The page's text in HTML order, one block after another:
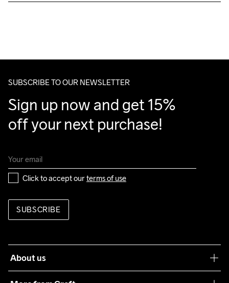
Outsole
Insole
20% Polyester
80% Polyester Recycled
Make sure to choose an address where you receive the
SUBSCRIBE TO OUR NEWSLETTER
Sign up now and get 15%
off your next purchase!
Click to accept our terms of use
SUBSCRIBE
About us